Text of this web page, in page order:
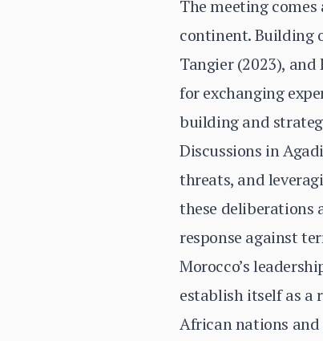
The meeting
continent. Building
Tangier (2023),
for exchanging
building and
Discussions in
threats, and
these deliberations
response against
Morocco’s
establish itself as a
African nations